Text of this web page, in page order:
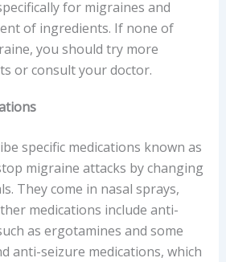
for migraines and
of ingredients. If none of
you should try more
or consult your doctor.
specific medications known as
migraine attacks by changing
They come in nasal sprays,
medications include anti-
as ergotamines and some
anti-seizure medications, which